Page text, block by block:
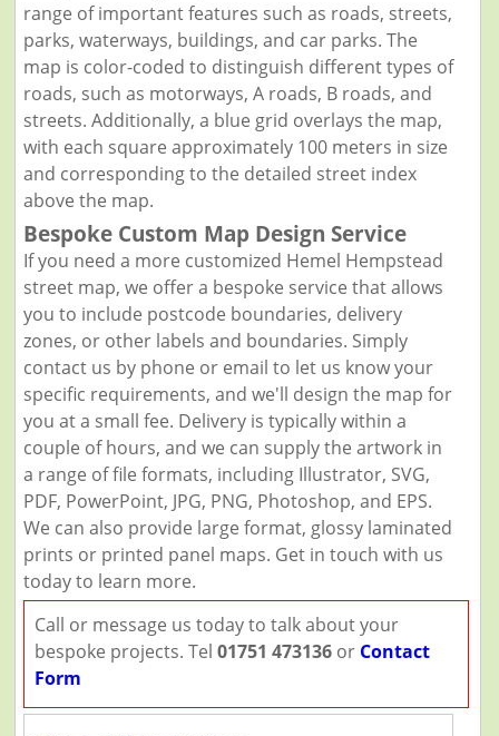
range of important features such as roads, streets,
parks, waterways, buildings, and car parks. The
map is color-coded to distinguish different types of
roads, such as motorways, A roads, B roads, and
streets. Additionally, a blue grid overlays the map,
with each square approximately 100 meters in size
and corresponding to the detailed street index
above the map.
Bespoke Custom Map Design Service
If you need a more customized Hemel Hempstead
street map, we offer a bespoke service that allows
you to include postcode boundaries, delivery
zones, or other labels and boundaries. Simply
contact us by phone or email to let us know your
specific requirements, and we'll design the map for
you at a small fee. Delivery is typically within a
couple of hours, and we can supply the artwork in
a range of file formats, including Illustrator, SVG,
PDF, PowerPoint, JPG, PNG, Photoshop, and EPS.
We can also provide large format, glossy laminated
prints or printed panel maps. Get in touch with us
today to learn more.
Call or message us today to talk about your
bespoke projects. Tel 01751 473136or Contact
Form